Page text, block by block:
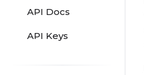
API Docs
API Keys